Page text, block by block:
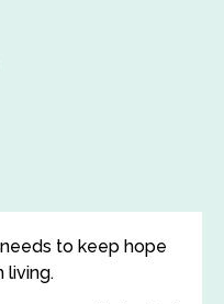
to keep hope
living.